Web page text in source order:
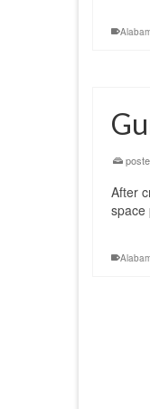
After
space